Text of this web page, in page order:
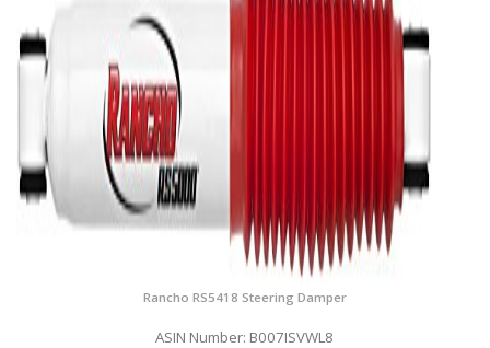
Rancho RS5418 Steering Damper
ASIN Number: B007ISVWL8